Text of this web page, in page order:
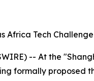
Africa Tech
-- At the
formally